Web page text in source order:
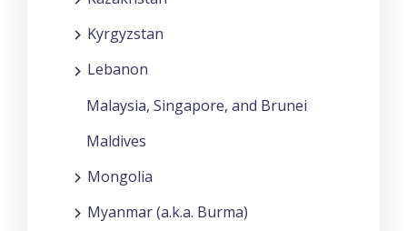
Kyrgyzstan
Lebanon
Malaysia, Singapore, and Brunei
Maldives
Mongolia
Myanmar (a.k.a. Burma)